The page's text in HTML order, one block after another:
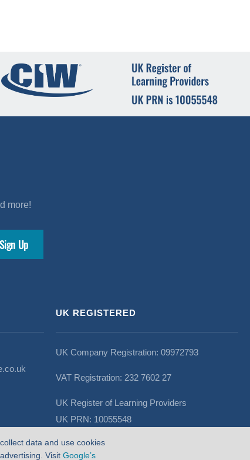
data and use cookies
Visit Google’s
more!
UK REGISTERED
UK Company Registration: 09972793
VAT Registration: 232 7602 27
UK Register of Learning Providers
UK PRN: 10055548